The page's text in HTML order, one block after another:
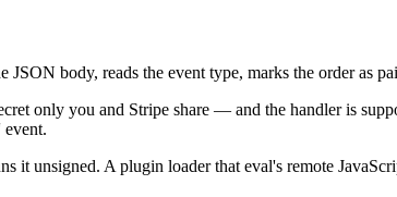
body, reads the event type, marks the order as
only you and Stripe share — and the handler is
it unsigned. A plugin loader that eval's remote